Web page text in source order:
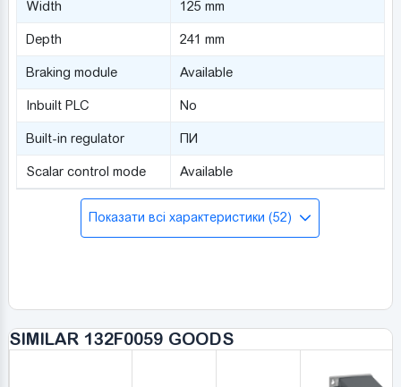
Width 125 mm
Depth 241 mm
Braking module Available
Inbuilt PLC No
Built-in regulator ПИ
Scalar control mode Available
Показати всі характеристики (52)
SIMILAR 132F0059 GOODS